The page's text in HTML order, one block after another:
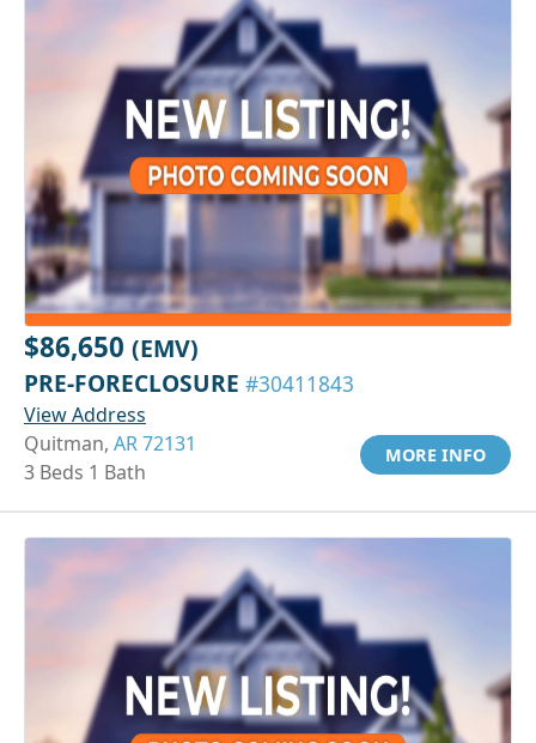
$86,650 (EMV)
PRE-FORECLOSURE #30411843
View Address
Quitman, AR 72131
3 Beds 1 Bath
MORE INFO